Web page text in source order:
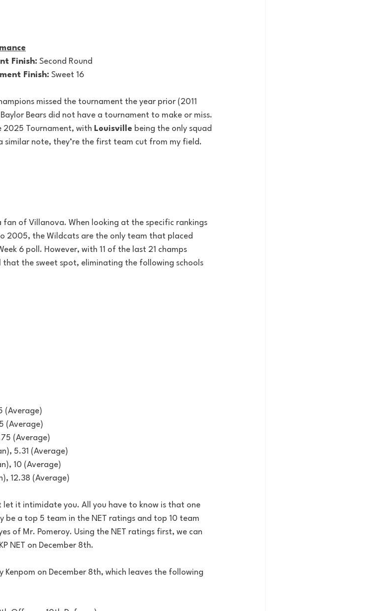
Finish: Second Round
Finish: Sweet 16
missed the tournament the year prior (2011
Bears did not have a tournament to make or miss.
2025 Tournament, with Louisville being the only squad
note, they’re the first team cut from my field.
of Villanova. When looking at the specific rankings
2005, the Wildcats are the only team that placed
6 poll. However, with 11 of the last 21 champs
the sweet spot, eliminating the following schools
(Average)
(Average)
(Average)
5.31 (Average)
10 (Average)
12.38 (Average)
let it intimidate you. All you have to know is that one
be a top 5 team in the NET ratings and top 10 team
of Mr. Pomeroy. Using the NET ratings first, we can
NET on December 8th.
Kenpom on December 8th, which leaves the following